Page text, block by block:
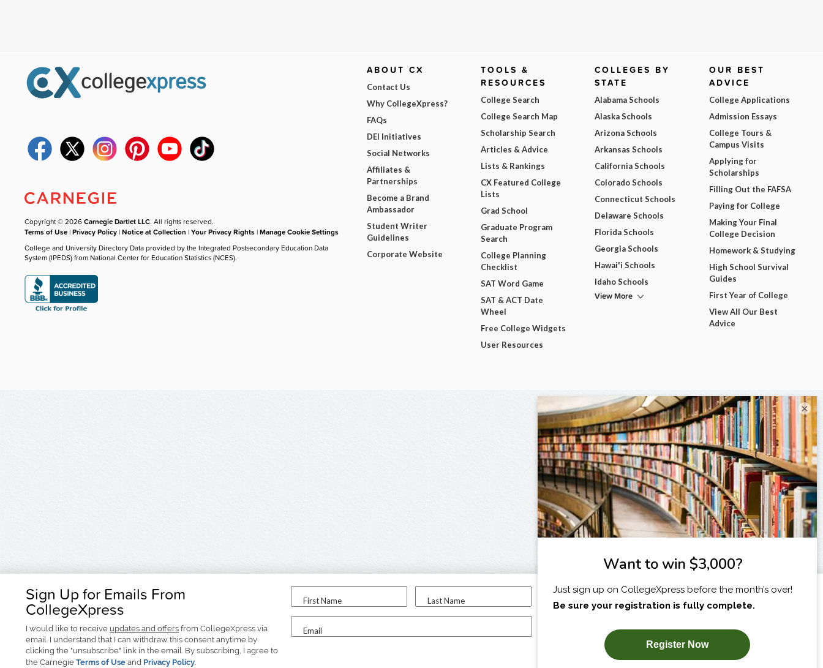
Sign Up for Emails From
CollegeXpress
I would like to receive updates and offers from CollegeXpress via
email. I understand that I can withdraw this consent anytime by
clicking the "unsubscribe" link in the email. By subscribing, I agree to
the Carnegie Terms of Use and Privacy Policy.
First Name Last Name
Email
I am...
SUBSCRIBE NOW!
Copyright © 2026Carnegie Dartlet LLC. All rights reserved.
Terms of Use |Privacy Policy |Notice at Collection |Your Privacy Rights |Manage Cookie Settings
College and University Directory Data provided by the Integrated Postsecondary Education Data
System (IPEDS) from National Center for Education Statistics (NCES).
ABOUT CX
Contact Us
Why CollegeXpress?
FAQs
DEI Initiatives
Social Networks
Affiliates &
Partnerships
Become a Brand
Ambassador
Student Writer
Guidelines
Corporate Website
TOOLS &
RESOURCES
College Search
College Search Map
Scholarship Search
Articles & Advice
Lists & Rankings
CX Featured College
Lists
Grad School
Graduate Program
Search
College Planning
Checklist
SAT Word Game
SAT & ACT Date
Wheel
Free College Widgets
User Resources
COLLEGES BY
STATE
Alabama Schools
Alaska Schools
Arizona Schools
Arkansas Schools
California Schools
Colorado Schools
Connecticut Schools
Delaware Schools
Florida Schools
Georgia Schools
Hawai'i Schools
Idaho Schools
View More
OUR BEST
ADVICE
College Applications
Admission Essays
College Tours &
Campus Visits
Applying for
Scholarships
Filling Out the FAFSA
Paying for College
Making Your Final
College Decision
Homework & Studying
High School Survival
Guides
First Year of College
View All Our Best
Advice
×